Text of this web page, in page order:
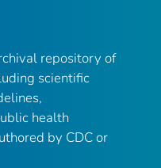
repository of
scientific
health
by CDC or